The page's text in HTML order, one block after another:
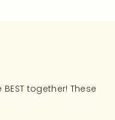
together! These